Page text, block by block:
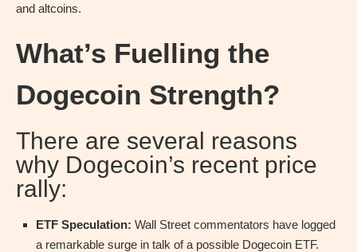
and altcoins.
What’s Fuelling the
Dogecoin Strength?
There are several reasons
why Dogecoin’s recent price
rally:
ETF Speculation: Wall Street commentators have logged
a remarkable surge in talk of a possible Dogecoin ETF.